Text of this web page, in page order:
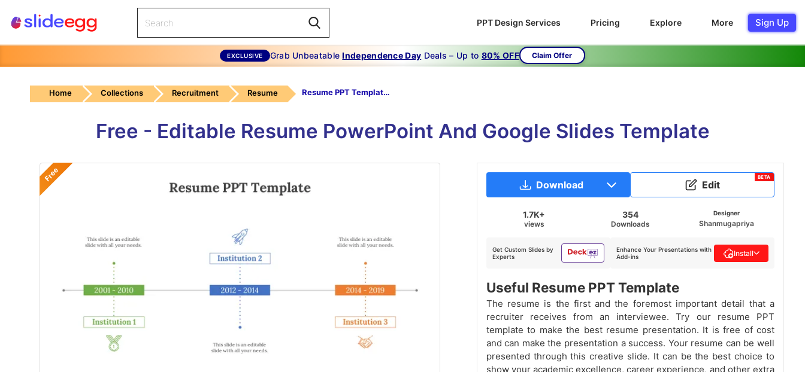
PPT Design Services Pricing Explore More Sign Up
EXCLUSIVE Grab UnbeatableIndependence Day Deals – Up to 80% OFF Claim Offer
Home Collections Recruitment Resume Resume PPT Template Free
Free - Editable Resume PowerPoint And Google Slides Template
Free
Download Edit
BETA
1.7K+
views
354
Downloads
Designer
Shanmugapriya
Get Custom Slides by
Experts
Enhance Your Presentations with
Add-ins
Install
Useful Resume PPT Template
The resume is the first and the foremost important detail that a
recruiter receives from an interviewee. Try our resume PPT
template to make the best resume presentation. It is free of cost
and can make the presentation a success. Your resume can be well
presented through this creative slide. It can be the best choice to
show your academic excellence, career experience, and other extra